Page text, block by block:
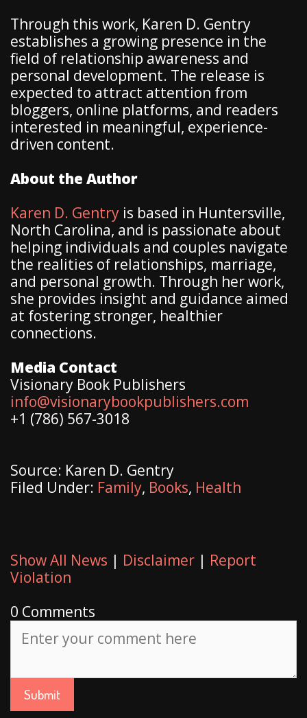
Through this work, Karen D. Gentry
establishes a growing presence in the
field of relationship awareness and
personal development. The release is
expected to attract attention from
bloggers, online platforms, and readers
interested in meaningful, experience-
driven content.
About the Author
Karen D. Gentry is based in Huntersville,
North Carolina, and is passionate about
helping individuals and couples navigate
the realities of relationships, marriage,
and personal growth. Through her work,
she provides insight and guidance aimed
at fostering stronger, healthier
connections.
Media Contact
Visionary Book Publishers
info@visionarybookpublishers.com
+1 (786) 567-3018
Source: Karen D. Gentry
Filed Under: Family, Books, Health
Show All News | Disclaimer | Report
Violation
0 Comments